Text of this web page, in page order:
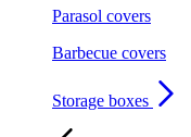
Parasol covers
Barbecue covers
Storage boxes